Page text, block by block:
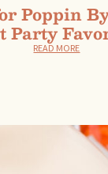
Poppin
Party
READ MORE